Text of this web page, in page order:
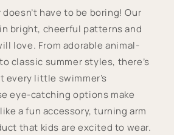
have to be boring! Our
bright, cheerful patterns and
love. From adorable animal-
classic summer styles, there’s
every little swimmer’s
eye-catching options make
a fun accessory, turning arm
that kids are excited to wear.